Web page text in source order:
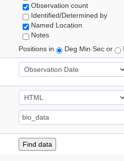
Observation count
Identified/Determined by
Named Location
Notes
Positions in
Deg Min Sec or